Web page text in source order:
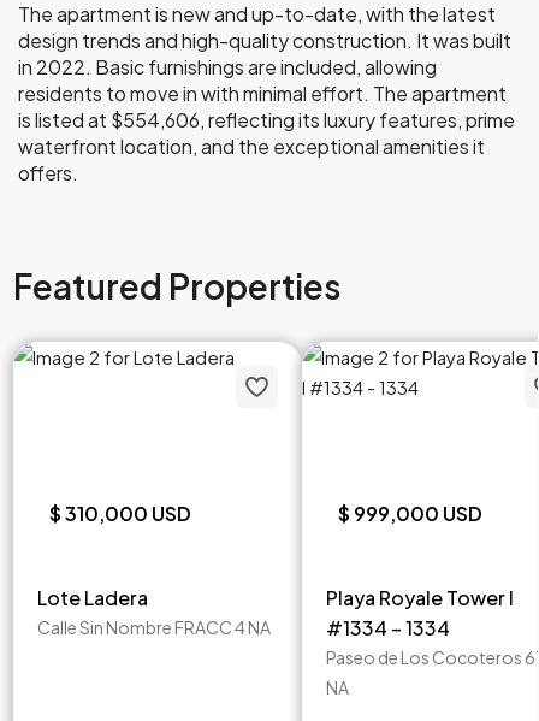
The apartment is new and up-to-date, with the latest
design trends and high-quality construction. It was built
in 2022. Basic furnishings are included, allowing
residents to move in with minimal effort. The apartment
is listed at $554,606, reflecting its luxury features, prime
waterfront location, and the exceptional amenities it
offers.
Featured Properties
$ 310,000 USD
Lote Ladera
Calle Sin Nombre FRACC 4 NA
$ 999,000 USD
Playa Royale Tower I
#1334 – 1334
Paseo de Los Cocoteros
NA